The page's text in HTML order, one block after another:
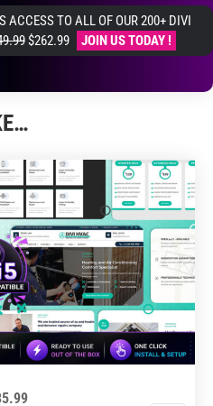
ACCESS TO ALL OF OUR 200+ DIVI
$262.99 JOIN US TODAY !
Price